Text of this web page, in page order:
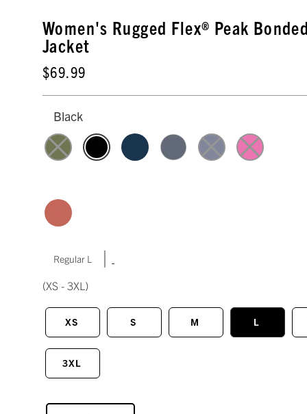
Women's Rugged Flex® Peak
Jacket
$69.99
Black
Regular L |
(XS - 3XL)
XS S M L
3XL